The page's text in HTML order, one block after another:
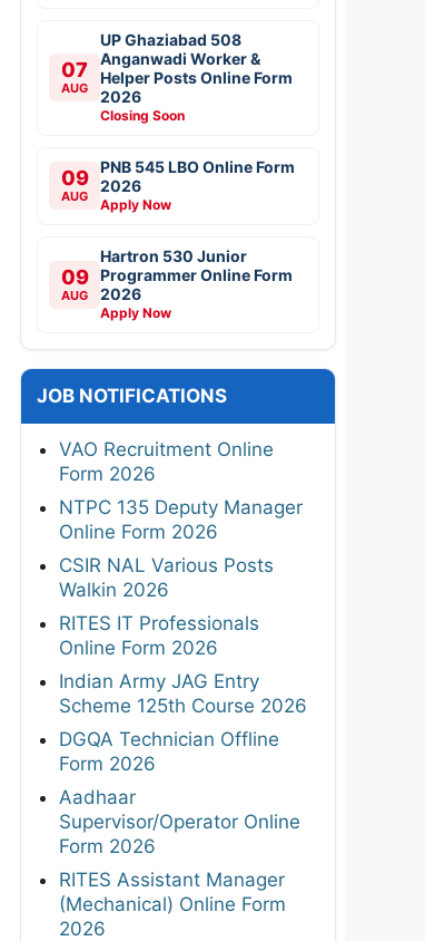
07
AUG
UP Ghaziabad 508
Anganwadi Worker &
Helper Posts Online Form
2026
Closing Soon
09
AUG
PNB 545 LBO Online Form
2026
Apply Now
09
AUG
Hartron 530 Junior
Programmer Online Form
2026
Apply Now
JOB NOTIFICATIONS
VAO Recruitment Online
Form 2026
NTPC 135 Deputy Manager
Online Form 2026
CSIR NAL Various Posts
Walkin 2026
RITES IT Professionals
Online Form 2026
Indian Army JAG Entry
Scheme 125th Course 2026
DGQA Technician Offline
Form 2026
Aadhaar
Supervisor/Operator Online
Form 2026
RITES Assistant Manager
(Mechanical) Online Form
2026